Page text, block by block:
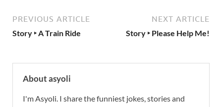
PREVIOUS ARTICLE
Story ‣ A Train Ride
NEXT ARTICLE
Story ‣ Please Help Me!
About asyoli
I'm Asyoli. I share the funniest jokes, stories and